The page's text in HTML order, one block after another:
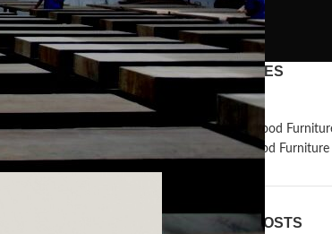
Natural
CATEGORIES
Reclaimed Wood
Recycled Wood Furniture
RECENT POSTS